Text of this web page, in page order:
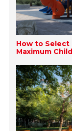
How to Select
Maximum